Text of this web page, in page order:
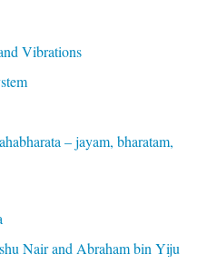
Vibrations
– jayam, bharatam,
Nair and Abraham bin Yiju